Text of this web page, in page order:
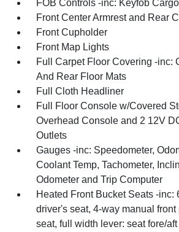
FOB Controls -inc: Keyfob
Front Center Armrest and Rear
Front Cupholder
Front Map Lights
Full Carpet Floor Covering -inc:
And Rear Floor Mats
Full Cloth Headliner
Full Floor Console w/Covered
Overhead Console and 2 12V
Outlets
Gauges -inc: Speedometer,
Coolant Temp, Tachometer,
Odometer and Trip Computer
Heated Front Bucket Seats -inc:
driver's seat, 4-way manual
seat, full width lever: seat fore/